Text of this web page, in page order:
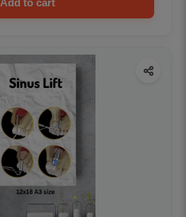
Add to cart